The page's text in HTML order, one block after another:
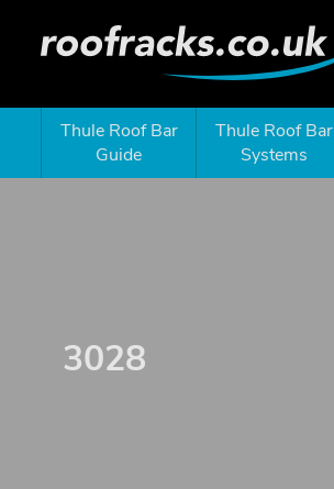
Thule Roof Bar
Guide
Thule Roof Bar
Systems
3028